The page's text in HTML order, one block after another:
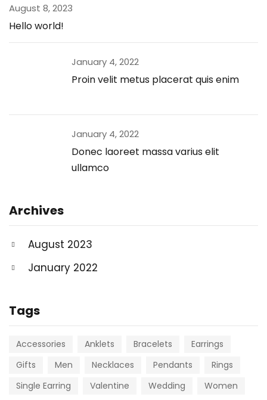
August 8, 2023
Hello world!
January 4, 2022
Proin velit metus placerat quis enim
January 4, 2022
Donec laoreet massa varius elit
ullamco
Archives
August 2023
January 2022
Tags
Accessories Anklets Bracelets
Earrings
Gifts
Men Necklaces Pendants
Rings
Single Earring
Valentine Wedding Women